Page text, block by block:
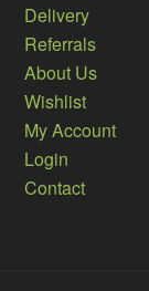
Delivery
Referrals
About Us
Wishlist
My Account
Login
Contact